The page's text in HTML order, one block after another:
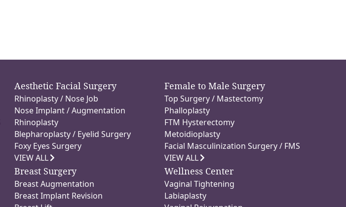
Aesthetic Facial Surgery
Rhinoplasty / Nose Job
Nose Implant / Augmentation
Rhinoplasty
Blepharoplasty / Eyelid Surgery
Foxy Eyes Surgery
VIEW ALL
Female to Male Surgery
Top Surgery / Mastectomy
Phalloplasty
FTM Hysterectomy
Metoidioplasty
Facial Masculinization Surgery / FMS
VIEW ALL
Breast Surgery
Breast Augmentation
Breast Implant Revision
Wellness Center
Vaginal Tightening
Labiaplasty